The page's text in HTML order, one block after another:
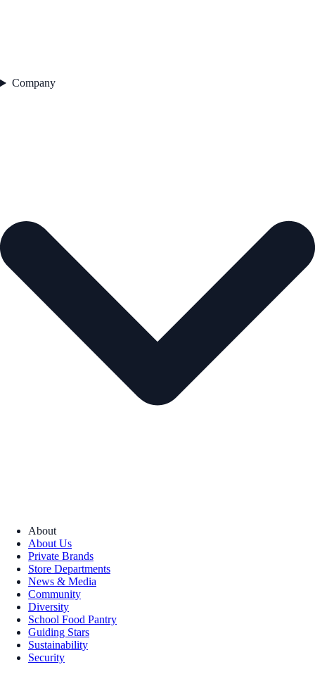
Company
About
About Us
Private Brands
Store Departments
News & Media
Community
Diversity
School Food Pantry
Guiding Stars
Sustainability
Security